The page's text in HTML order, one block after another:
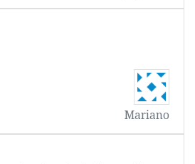
Mariano